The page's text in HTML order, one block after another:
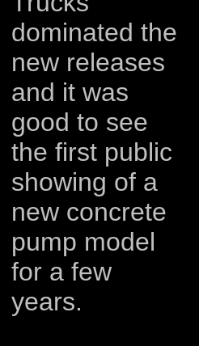
dominated the
new releases
and it was
good to see
the first public
showing of a
new concrete
pump model
for a few
years.